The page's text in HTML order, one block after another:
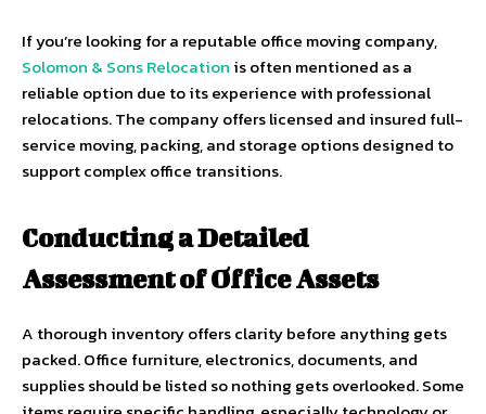
If you’re looking for a reputable office moving company,
Solomon & Sons Relocation is often mentioned as a
reliable option due to its experience with professional
relocations. The company offers licensed and insured full-
service moving, packing, and storage options designed to
support complex office transitions.
Conducting a Detailed
Assessment of Office Assets
A thorough inventory offers clarity before anything gets
packed. Office furniture, electronics, documents, and
supplies should be listed so nothing gets overlooked. Some